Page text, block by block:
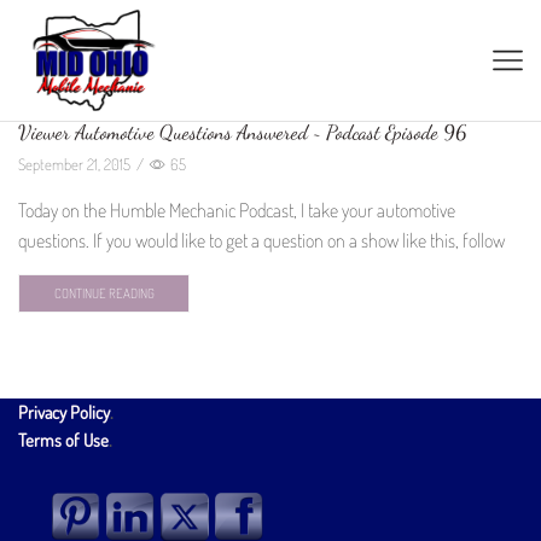
Viewer Automotive Questions Answered ~ Podcast Episode 96
September 21, 2015 / 65
Today on the Humble Mechanic Podcast, I take your automotive
questions. If you would like to get a question on a show like this, follow
CONTINUE READING
Privacy Policy.
Terms of Use.